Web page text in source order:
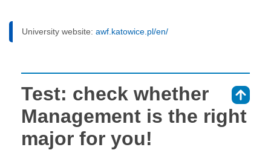
University website: awf.katowice.pl/en/
Test: check whether
Management is the right
major for you!